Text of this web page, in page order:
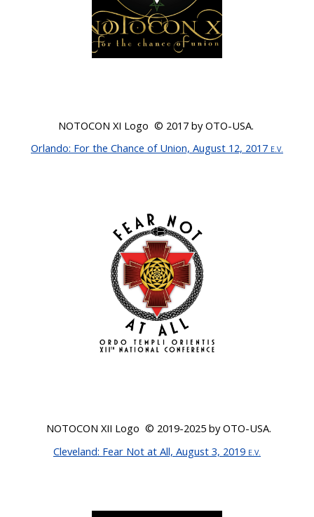
NOTOCON XI Logo © 201 7by OTO-USA.
Orlando: For the Chance of Union, August 12, 2017 E.V.
NOTOCON XII Logo © 2019-2025by OTO-USA.
Cleveland: Fear Not at All, August 3, 2019 E.V.